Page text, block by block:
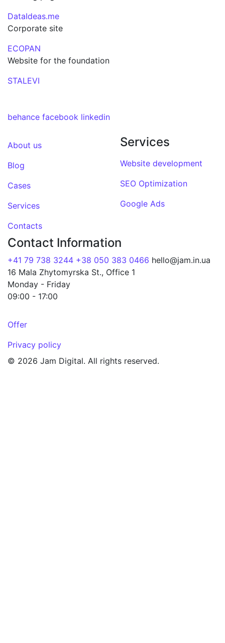
DataIdeas.me
Corporate site
ECOPAN
Website for the foundation
STALEVI
behance facebook linkedin
About us
Blog
Cases
Services
Contacts
Services
Website development
SEO Optimization
Google Ads
Contact Information
+41 79 738 3244 +38 050 383 0466 hello@jam.in.ua
16 Mala Zhytomyrska St., Office 1
Monday - Friday
09:00 - 17:00
Offer
Privacy policy
© 2026 Jam Digital. All rights reserved.